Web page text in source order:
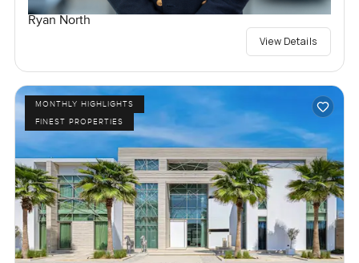
Ryan North
View Details
MONTHLY HIGHLIGHTS
FINEST PROPERTIES